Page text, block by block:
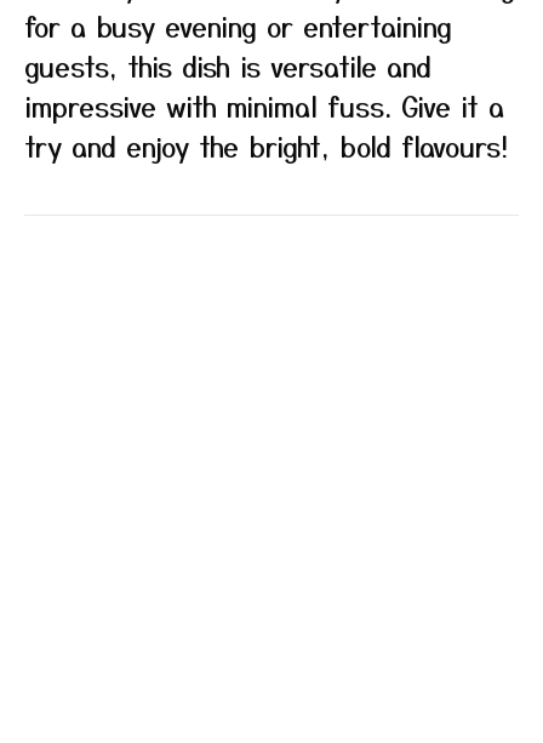
for a busy evening or entertaining
guests, this dish is versatile and
impressive with minimal fuss. Give it a
try and enjoy the bright, bold flavours!